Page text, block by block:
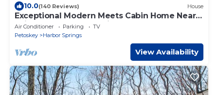
10.0(140 Reviews) House
Exceptional Modern Meets Cabin Home Near
Ski Resorts, Harbor Springs & Petoskey
Air Conditioner Parking
TV
Petoskey
Harbor Springs
View Availability